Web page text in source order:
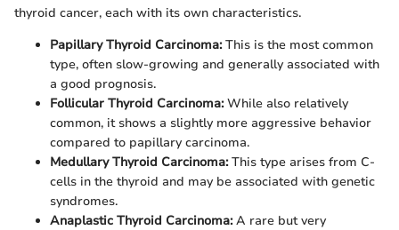
thyroid cancer, each with its own characteristics.
Papillary Thyroid Carcinoma:This is the most common
type, often slow-growing and generally associated with
a good prognosis.
Follicular Thyroid Carcinoma:While also relatively
common, it shows a slightly more aggressive behavior
compared to papillary carcinoma.
Medullary Thyroid Carcinoma:This type arises from C-
cells in the thyroid and may be associated with genetic
syndromes.
Anaplastic Thyroid Carcinoma:A rare but very